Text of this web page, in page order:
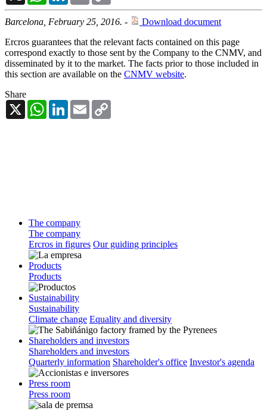
Barcelona, February 25, 2016. -
Download document
Ercros guarantees that the relevant facts contained on this page
correspond exactly to those sent by the Company to the CNMV, and
disseminated by it to the market. The facts prior to those included in
this section are available on the CNMV website.
Share
X
WhatsAppLinkedInEmail
The company
The company
Ercros in figures Our guiding principles
Products
Products
Sustainability
Sustainability
Climate change Equality and diversity
Shareholders and investors
Shareholders and investors
Quarterly information Shareholder's office Investor's agenda
Press room
Press room